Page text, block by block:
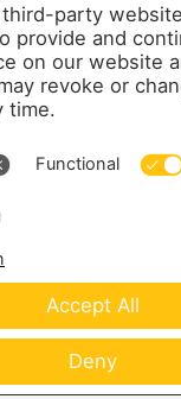
PARTS
Harmony
by Vivid Image
Terms of Service